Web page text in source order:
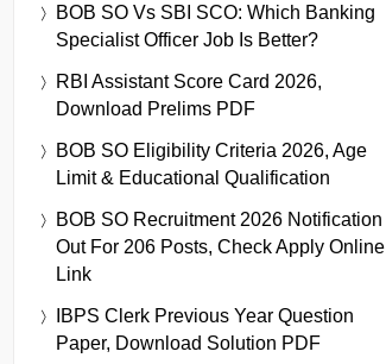
BOB SO Vs SBI SCO: Which Banking
Specialist Officer Job Is Better?
RBI Assistant Score Card 2026,
Download Prelims PDF
BOB SO Eligibility Criteria 2026, Age
Limit & Educational Qualification
BOB SO Recruitment 2026 Notification
Out For 206 Posts, Check Apply Online
Link
IBPS Clerk Previous Year Question
Paper, Download Solution PDF